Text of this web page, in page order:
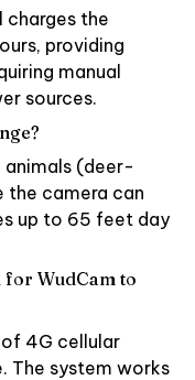
charges the
providing
manual
sources.
animals (deer-
the camera can
up to 65 feet day
WudCam to
of 4G cellular
The system works